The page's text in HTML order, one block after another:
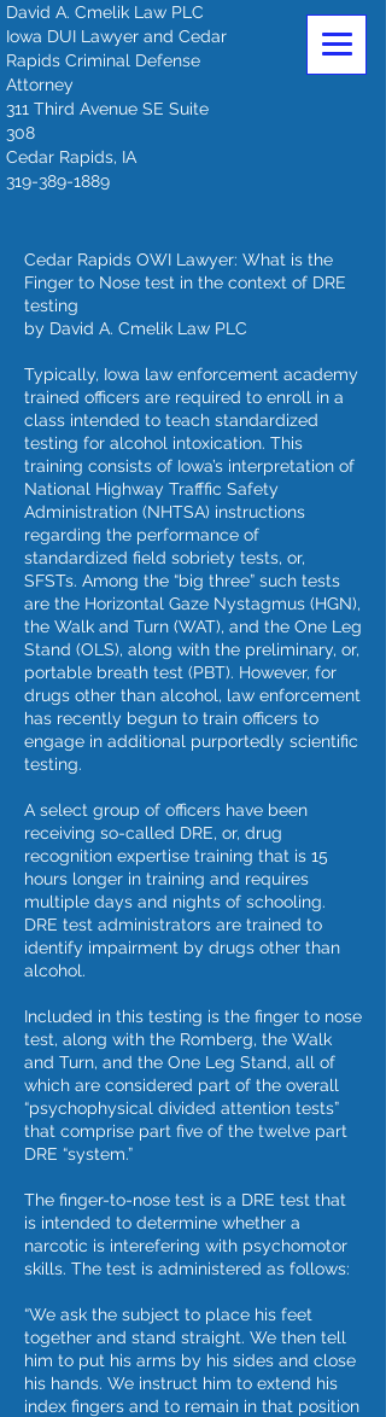
David A. Cmelik Law PLC
Iowa DUI Lawyer and Cedar
Rapids Criminal Defense
Attorney
311 Third Avenue SE Suite
308
Cedar Rapids, IA
319-389-1889
Cedar Rapids OWI Lawyer: What is the
Finger to Nose test in the context of DRE
testing
by David A. Cmelik Law PLC
Typically, Iowa law enforcement academy
trained officers are required to enroll in a
class intended to teach standardized
testing for alcohol intoxication. This
training consists of Iowa’s interpretation of
National Highway Trafffic Safety
Administration (NHTSA) instructions
regarding the performance of
standardized field sobriety tests, or,
SFSTs. Among the “big three” such tests
are the Horizontal Gaze Nystagmus (HGN),
the Walk and Turn (WAT), and the One Leg
Stand (OLS), along with the preliminary, or,
portable breath test (PBT). However, for
drugs other than alcohol, law enforcement
has recently begun to train officers to
engage in additional purportedly scientific
testing.
A select group of officers have been
receiving so-called DRE, or, drug
recognition expertise training that is 15
hours longer in training and requires
multiple days and nights of schooling.
DRE test administrators are trained to
identify impairment by drugs other than
alcohol.
Included in this testing is the finger to nose
test, along with the Romberg, the Walk
and Turn, and the One Leg Stand, all of
which are considered part of the overall
“psychophysical divided attention tests”
that comprise part five of the twelve part
DRE “system.”
The finger-to-nose test is a DRE test that
is intended to determine whether a
narcotic is interefering with psychomotor
skills. The test is administered as follows:
“We ask the subject to place his feet
together and stand straight. We then tell
him to put his arms by his sides and close
his hands. We instruct him to extend his
index fingers and to remain in that position